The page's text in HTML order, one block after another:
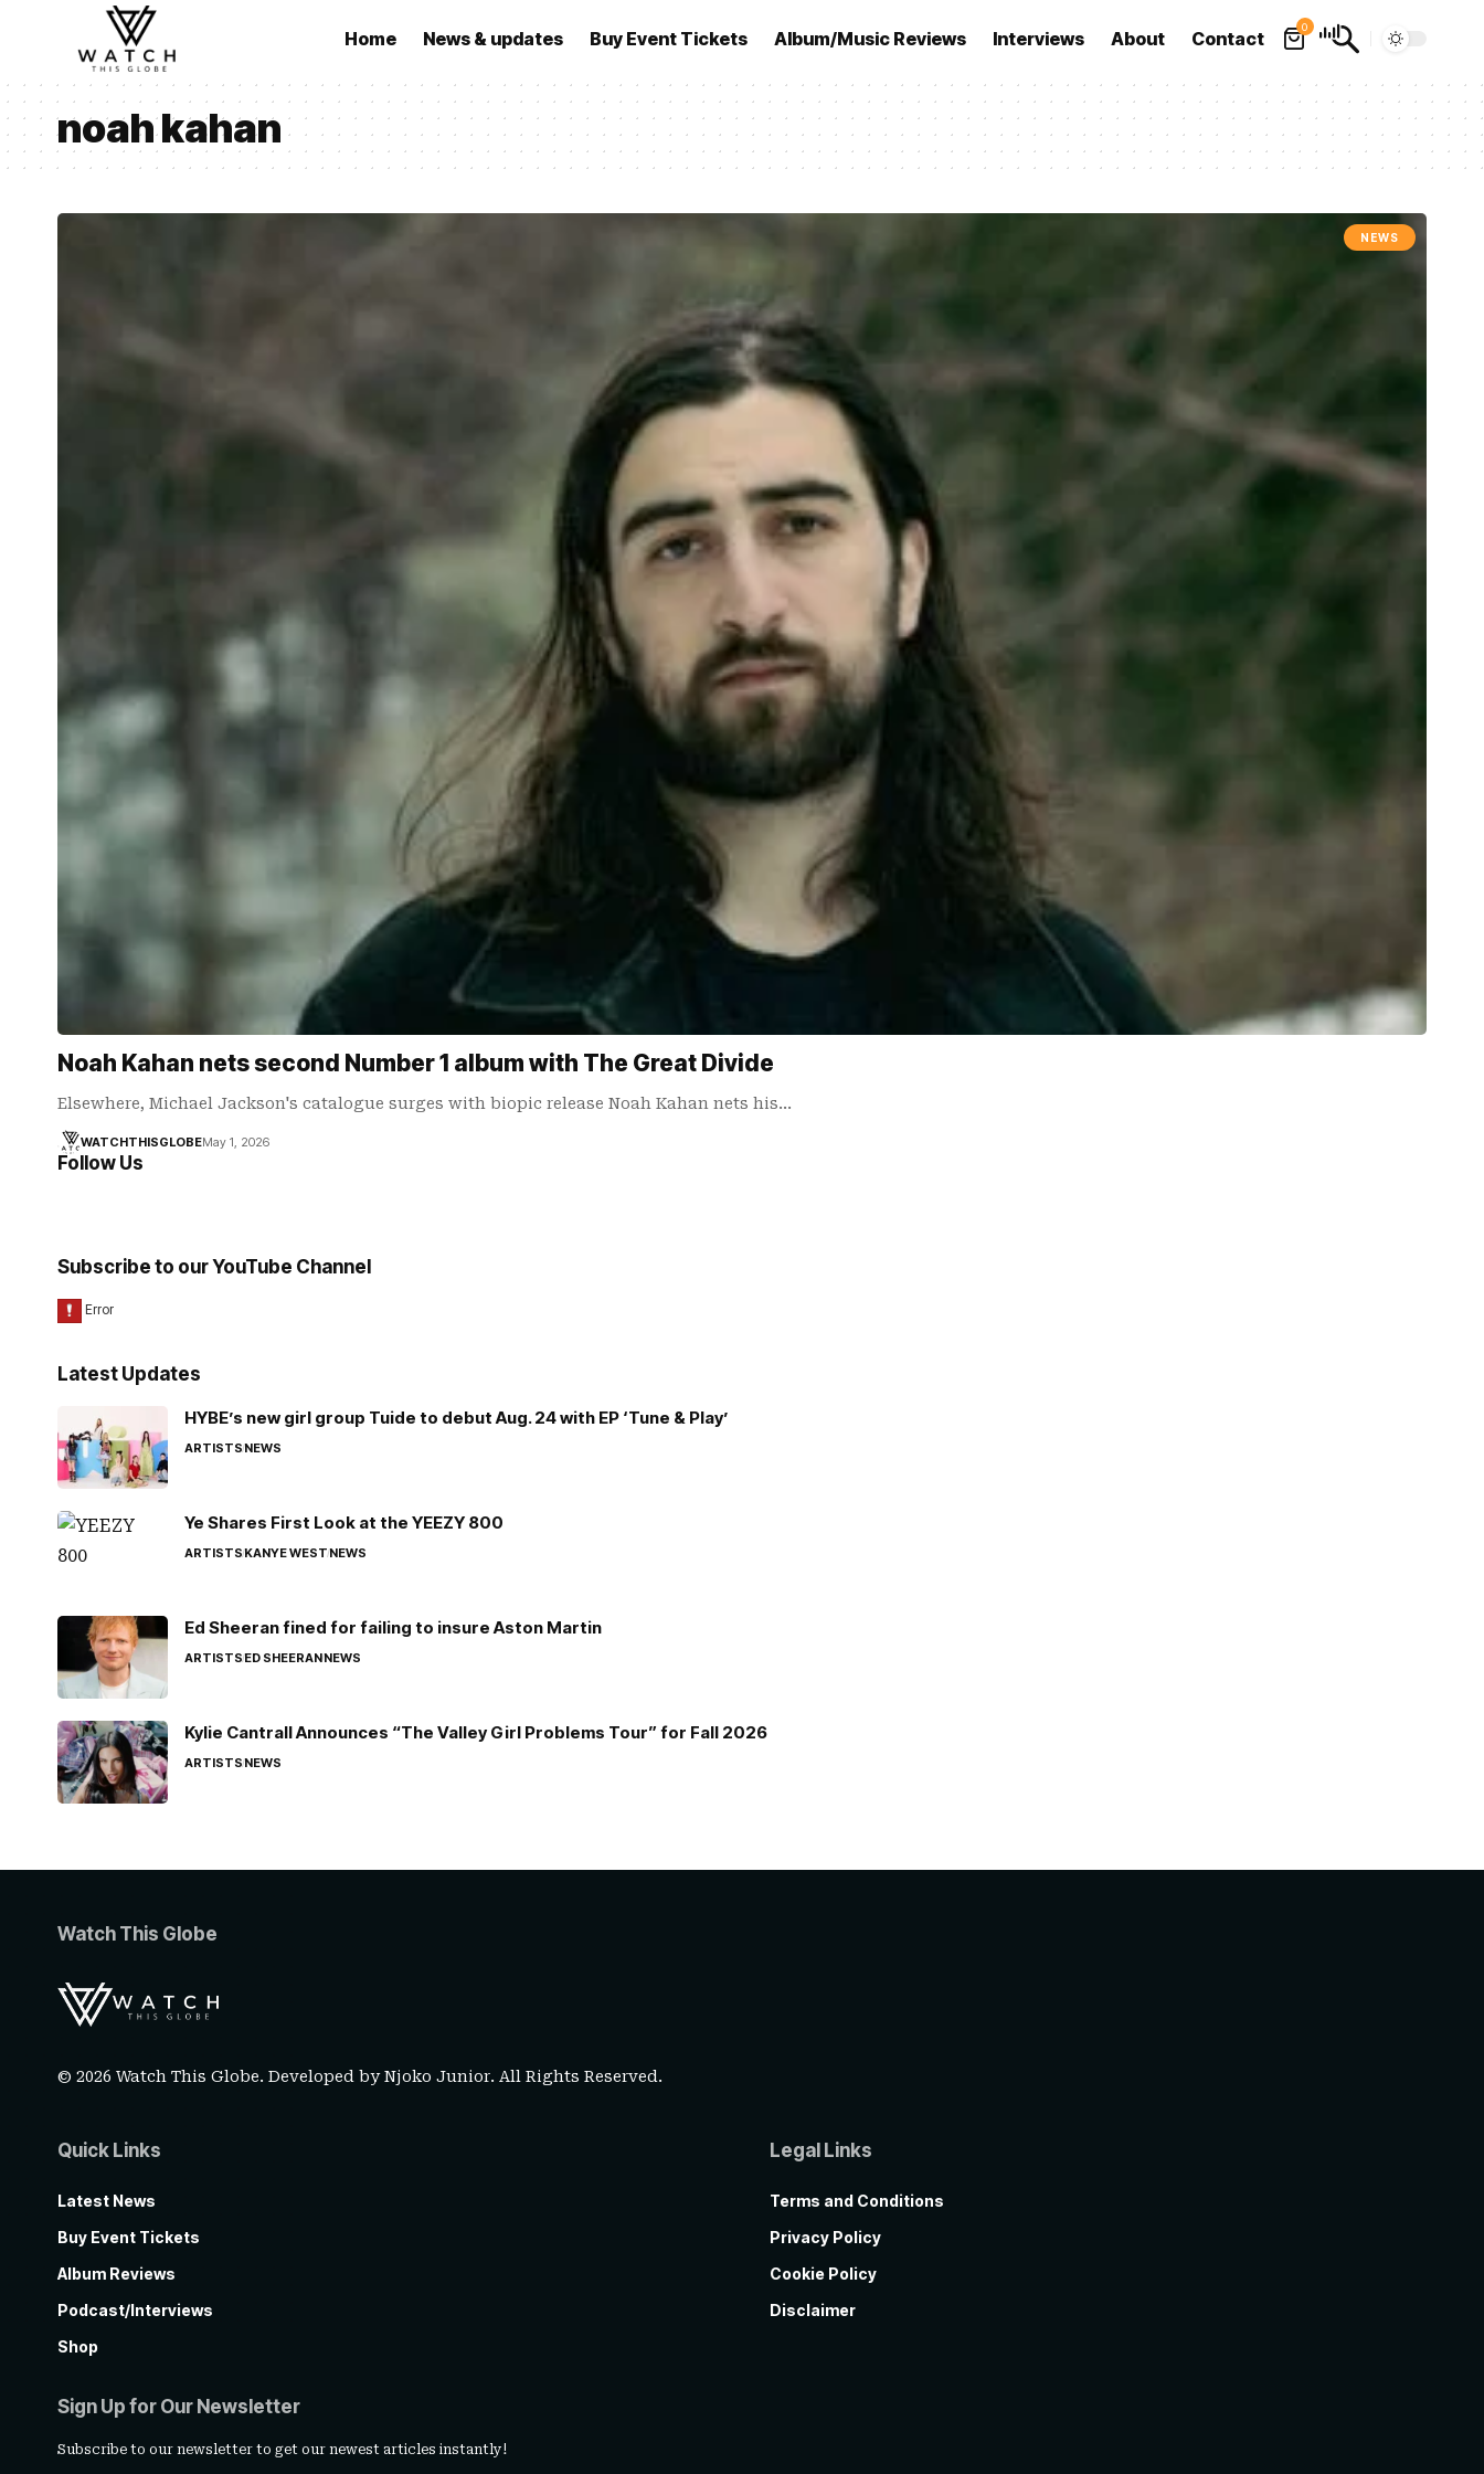
Home News & updates Buy Event Tickets Album/Music Reviews Interviews About Contact
0
noah kahan
NEWS
Noah Kahan nets second Number 1 album with The Great Divide
Elsewhere, Michael Jackson's catalogue surges with biopic release Noah Kahan nets his…
WATCHTHISGLOBEMay 1, 2026
Follow Us
Subscribe to our YouTube Channel
Latest Updates
HYBE’s new girl group Tuide to debut Aug. 24 with EP ‘Tune & Play’
ARTISTSNEWS
Ye Shares First Look at the YEEZY 800
ARTISTSKANYE WESTNEWS
Ed Sheeran fined for failing to insure Aston Martin
ARTISTSED SHEERANNEWS
Kylie Cantrall Announces “The Valley Girl Problems Tour” for Fall 2026
ARTISTSNEWS
Watch This Globe
© 2026 Watch This Globe. Developed byNjoko Junior. All Rights Reserved.
Quick Links
Latest News
Buy Event Tickets
Album Reviews
Podcast/Interviews
Shop
Legal Links
Terms and Conditions
Privacy Policy
Cookie Policy
Disclaimer
Sign Up for Our Newsletter
Subscribe to our newsletter to get our newest articles instantly!